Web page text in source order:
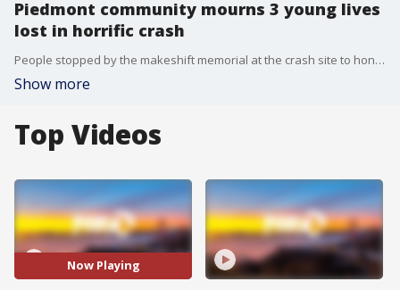
Piedmont community mourns 3 young lives
lost in horrific crash
People stopped by the makeshift memorial at the crash site to honor the three young lives lost in the horrific overnight crash in Piedmont. It happened one day before a popular holiday tradition, the Piedmont Turkey Trot, that will take place Thanksgiving morning.
Show more
Top Videos
Now Playing